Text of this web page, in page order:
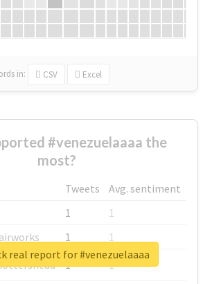
in: CSV Excel
#venezuelaaaa the
most?
Tweets
Avg. sentiment
1
1
1
1
1
1
real report for #venezuelaaaa